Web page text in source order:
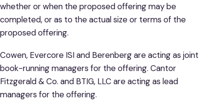
whether or when the proposed offering may be
completed, or as to the actual size or terms of the
proposed offering.
Cowen, Evercore ISI and Berenberg are acting as joint
book-running managers for the offering. Cantor
Fitzgerald & Co. and BTIG, LLC are acting as lead
managers for the offering.